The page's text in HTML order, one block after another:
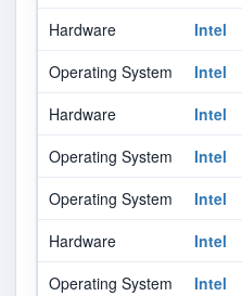
Hardware
Intel
Operating System
Intel
Hardware
Intel
Operating System
Intel
Operating System
Intel
Hardware
Intel
Operating System
Intel